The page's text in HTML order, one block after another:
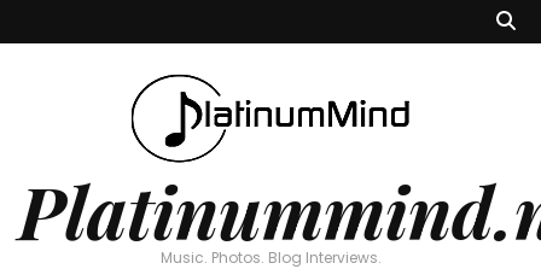
Music. Photos. Blog Interviews.